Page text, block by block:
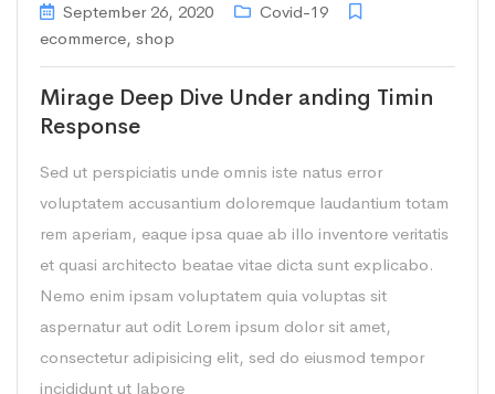
September 26, 2020
Covid-19
ecommerce, shop
Mirage Deep Dive Under anding Timin
Response
Sed ut perspiciatis unde omnis iste natus error
voluptatem accusantium doloremque laudantium totam
rem aperiam, eaque ipsa quae ab illo inventore veritatis
et quasi architecto beatae vitae dicta sunt explicabo.
Nemo enim ipsam voluptatem quia voluptas sit
aspernatur aut odit Lorem ipsum dolor sit amet,
consectetur adipisicing elit, sed do eiusmod tempor
incididunt ut labore